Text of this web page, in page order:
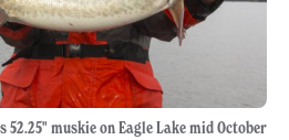
52.25" muskie on Eagle Lake mid October